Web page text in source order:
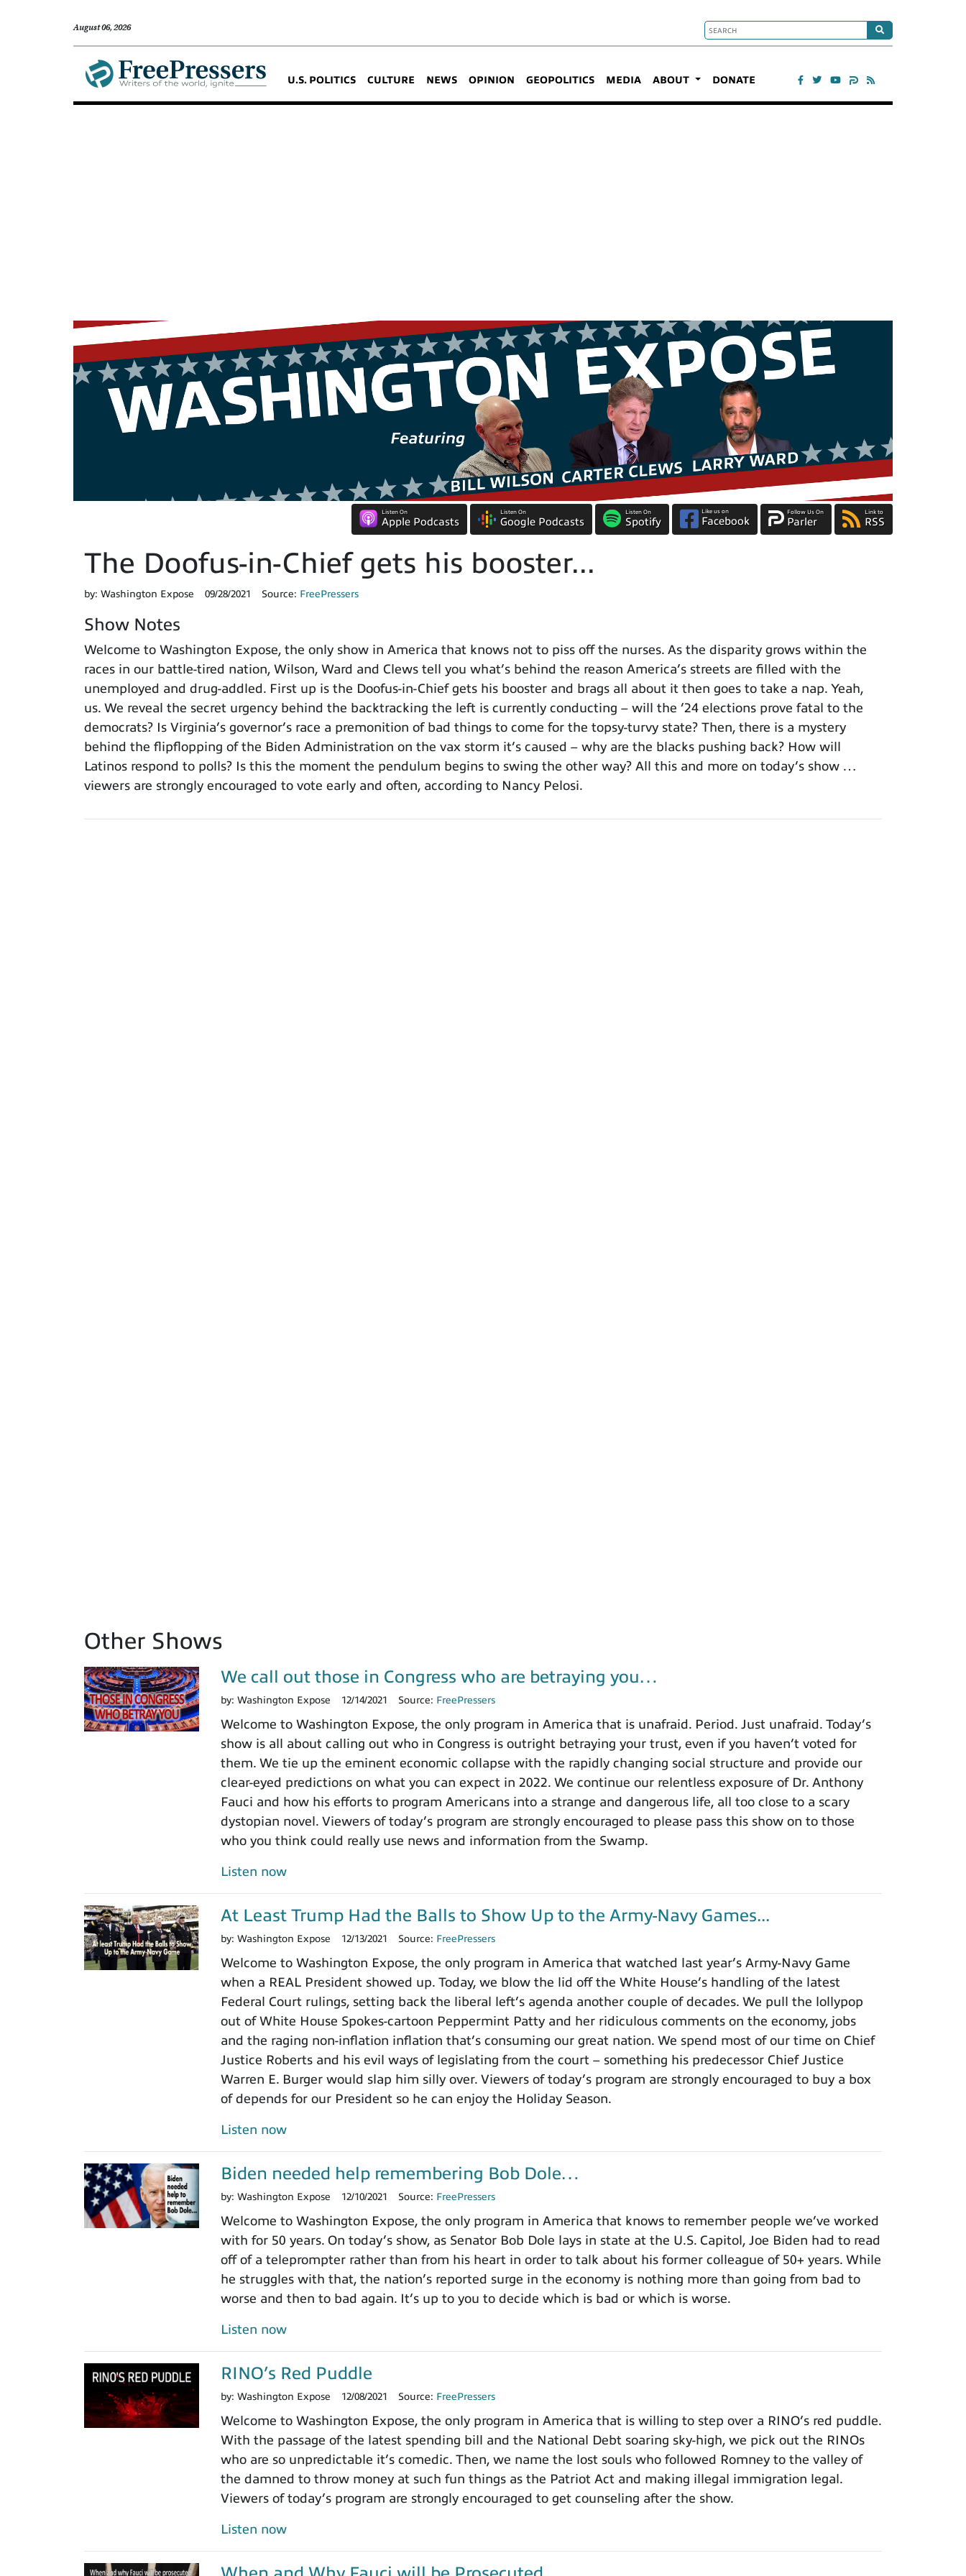
August 06, 2026
U.S. POLITICS CULTURE NEWS OPINION GEOPOLITICS MEDIA ABOUT DONATE
Listen On
Apple Podcasts
Listen On
Google Podcasts
Listen On
Spotify
Like us on
Facebook
Follow Us On
Parler
Link to
RSS
The Doofus-in-Chief gets his booster...
by: Washington Expose 09/28/2021 Source: FreePressers
Show Notes
Welcome to Washington Expose, the only show in America that knows not to piss off the nurses. As the disparity grows within the
races in our battle-tired nation, Wilson, Ward and Clews tell you what’s behind the reason America’s streets are filled with the
unemployed and drug-addled. First up is the Doofus-in-Chief gets his booster and brags all about it then goes to take a nap. Yeah,
us. We reveal the secret urgency behind the backtracking the left is currently conducting – will the ’24 elections prove fatal to the
democrats? Is Virginia’s governor’s race a premonition of bad things to come for the topsy-turvy state? Then, there is a mystery
behind the flipflopping of the Biden Administration on the vax storm it’s caused – why are the blacks pushing back? How will
Latinos respond to polls? Is this the moment the pendulum begins to swing the other way? All this and more on today’s show …
viewers are strongly encouraged to vote early and often, according to Nancy Pelosi.
Other Shows
We call out those in Congress who are betraying you…
by: Washington Expose 12/14/2021 Source: FreePressers
Welcome to Washington Expose, the only program in America that is unafraid. Period. Just unafraid. Today’s
show is all about calling out who in Congress is outright betraying your trust, even if you haven’t voted for
them. We tie up the eminent economic collapse with the rapidly changing social structure and provide our
clear-eyed predictions on what you can expect in 2022. We continue our relentless exposure of Dr. Anthony
Fauci and how his efforts to program Americans into a strange and dangerous life, all too close to a scary
dystopian novel. Viewers of today’s program are strongly encouraged to please pass this show on to those
who you think could really use news and information from the Swamp.
Listen now
At Least Trump Had the Balls to Show Up to the Army-Navy Games...
by: Washington Expose 12/13/2021 Source: FreePressers
Welcome to Washington Expose, the only program in America that watched last year’s Army-Navy Game
when a REAL President showed up. Today, we blow the lid off the White House’s handling of the latest
Federal Court rulings, setting back the liberal left’s agenda another couple of decades. We pull the lollypop
out of White House Spokes-cartoon Peppermint Patty and her ridiculous comments on the economy, jobs
and the raging non-inflation inflation that’s consuming our great nation. We spend most of our time on Chief
Justice Roberts and his evil ways of legislating from the court – something his predecessor Chief Justice
Warren E. Burger would slap him silly over. Viewers of today’s program are strongly encouraged to buy a box
of depends for our President so he can enjoy the Holiday Season.
Listen now
Biden needed help remembering Bob Dole…
by: Washington Expose 12/10/2021 Source: FreePressers
Welcome to Washington Expose, the only program in America that knows to remember people we’ve worked
with for 50 years. On today’s show, as Senator Bob Dole lays in state at the U.S. Capitol, Joe Biden had to read
off of a teleprompter rather than from his heart in order to talk about his former colleague of 50+ years. While
he struggles with that, the nation’s reported surge in the economy is nothing more than going from bad to
worse and then to bad again. It’s up to you to decide which is bad or which is worse.
Listen now
RINO’s Red Puddle
by: Washington Expose 12/08/2021 Source: FreePressers
Welcome to Washington Expose, the only program in America that is willing to step over a RINO’s red puddle.
With the passage of the latest spending bill and the National Debt soaring sky-high, we pick out the RINOs
who are so unpredictable it’s comedic. Then, we name the lost souls who followed Romney to the valley of
the damned to throw money at such fun things as the Patriot Act and making illegal immigration legal.
Viewers of today’s program are strongly encouraged to get counseling after the show.
Listen now